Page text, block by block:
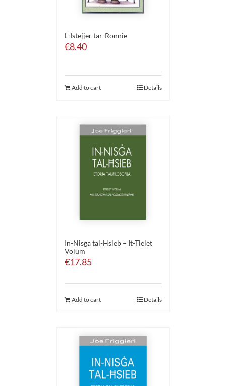
L-Istejjer tar-Ronnie
€8.40
Add to cart Details
In-Nisga tal-Hsieb – It-Tielet
Volum
€17.85
Add to cart Details